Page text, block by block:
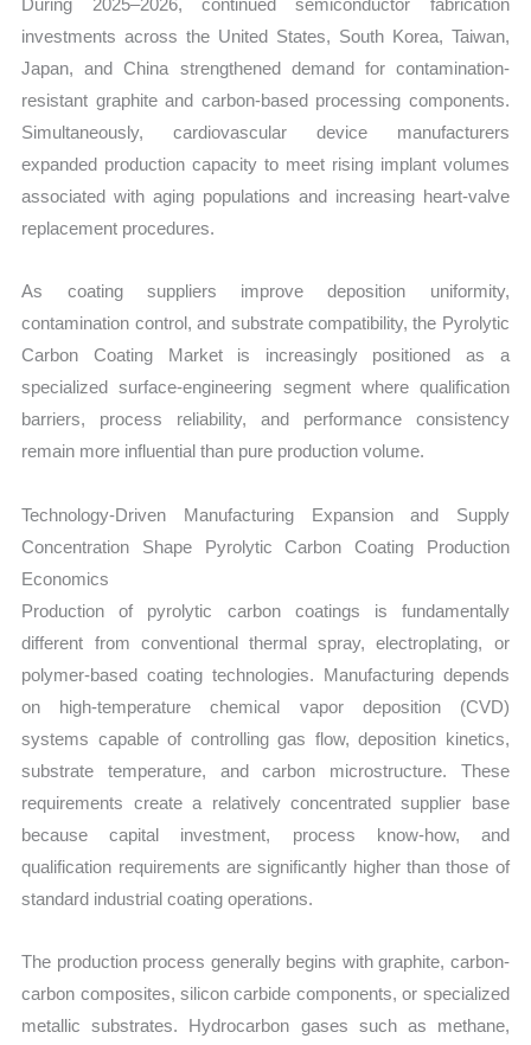
During 2025–2026, continued semiconductor fabrication
investments across the United States, South Korea, Taiwan,
Japan, and China strengthened demand for contamination-
resistant graphite and carbon-based processing components.
Simultaneously, cardiovascular device manufacturers
expanded production capacity to meet rising implant volumes
associated with aging populations and increasing heart-valve
replacement procedures.
As coating suppliers improve deposition uniformity,
contamination control, and substrate compatibility, the Pyrolytic
Carbon Coating Market is increasingly positioned as a
specialized surface-engineering segment where qualification
barriers, process reliability, and performance consistency
remain more influential than pure production volume.
Technology-Driven Manufacturing Expansion and Supply
Concentration Shape Pyrolytic Carbon Coating Production
Economics
Production of pyrolytic carbon coatings is fundamentally
different from conventional thermal spray, electroplating, or
polymer-based coating technologies. Manufacturing depends
on high-temperature chemical vapor deposition (CVD)
systems capable of controlling gas flow, deposition kinetics,
substrate temperature, and carbon microstructure. These
requirements create a relatively concentrated supplier base
because capital investment, process know-how, and
qualification requirements are significantly higher than those of
standard industrial coating operations.
The production process generally begins with graphite, carbon-
carbon composites, silicon carbide components, or specialized
metallic substrates. Hydrocarbon gases such as methane,